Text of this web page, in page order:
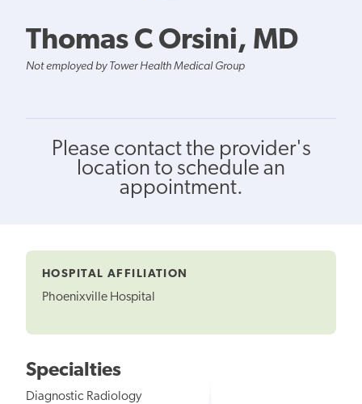
Thomas C Orsini, MD
Not employed by Tower Health Medical Group
Please contact the provider's
location to schedule an
appointment.
HOSPITAL AFFILIATION
Phoenixville Hospital
Specialties
Diagnostic Radiology